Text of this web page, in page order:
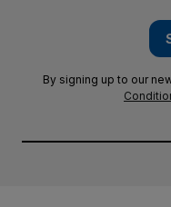
By signing up to our